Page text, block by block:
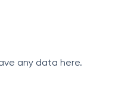
any data here.